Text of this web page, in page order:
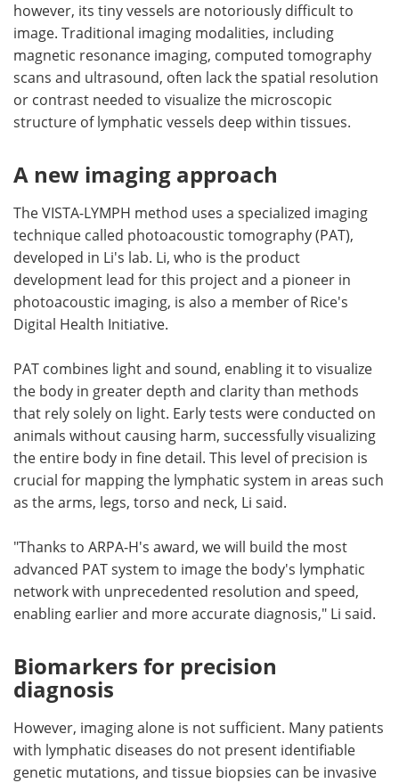
however, its tiny vessels are notoriously difficult to
image. Traditional imaging modalities, including
magnetic resonance imaging, computed tomography
scans and ultrasound, often lack the spatial resolution
or contrast needed to visualize the microscopic
structure of lymphatic vessels deep within tissues.
A new imaging approach
The VISTA-LYMPH method uses a specialized imaging
technique called photoacoustic tomography (PAT),
developed in Li's lab. Li, who is the product
development lead for this project and a pioneer in
photoacoustic imaging, is also a member of Rice's
Digital Health Initiative.
PAT combines light and sound, enabling it to visualize
the body in greater depth and clarity than methods
that rely solely on light. Early tests were conducted on
animals without causing harm, successfully visualizing
the entire body in fine detail. This level of precision is
crucial for mapping the lymphatic system in areas such
as the arms, legs, torso and neck, Li said.
"Thanks to ARPA-H's award, we will build the most
advanced PAT system to image the body's lymphatic
network with unprecedented resolution and speed,
enabling earlier and more accurate diagnosis," Li said.
Biomarkers for precision
diagnosis
However, imaging alone is not sufficient. Many patients
with lymphatic diseases do not present identifiable
genetic mutations, and tissue biopsies can be invasive